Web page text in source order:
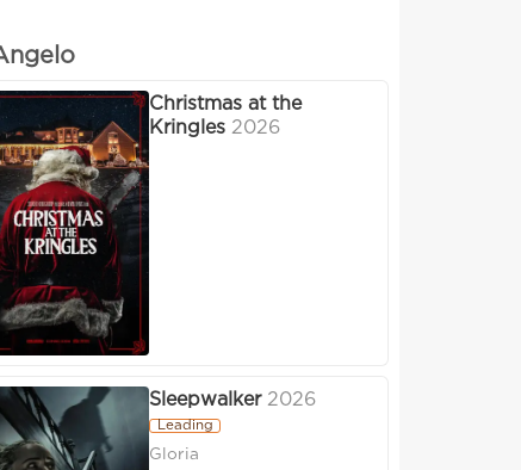
Christmas at the
Kringles 2026
Sleepwalker 2026
Leading
Gloria